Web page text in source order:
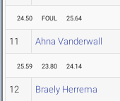
24.50 FOUL 25.64
11 Ahna Vanderwall
25.59 23.80 24.14
12 Braely Herrema